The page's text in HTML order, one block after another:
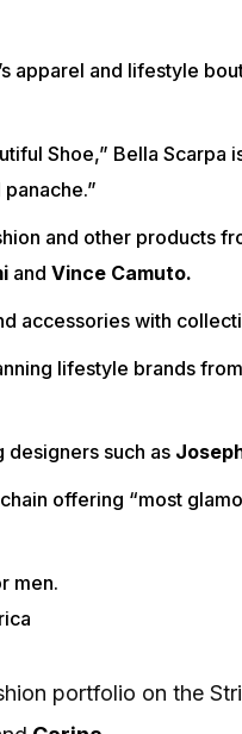
apparel and lifestyle
Shoe,” Bella
and other products
and Vince Camuto.
accessories with
lifestyle brands from
designers such as
offering “most
men.
portfolio on the